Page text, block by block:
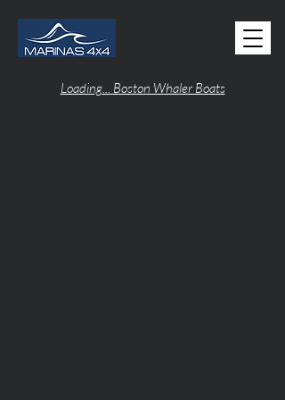
Loading... Boston Whaler Boats